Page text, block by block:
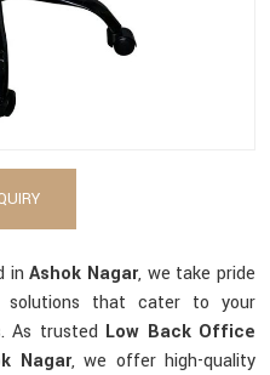
inAshok Nagar, we take pride
solutions that cater to your
As trusted Low Back Office
Nagar, we offer high-quality